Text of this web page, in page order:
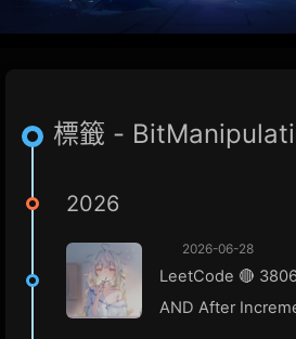
標籤 -
2026
2026-06-28
LeetCode 🔴
AND After